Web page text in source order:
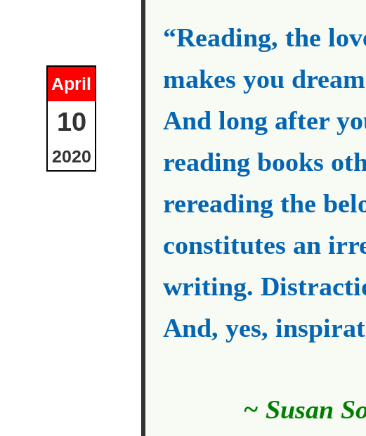
April
10
2020
“Reading, the
makes you
And long after
reading books
rereading the
constitutes an
writing.
And, yes,
~ Susan